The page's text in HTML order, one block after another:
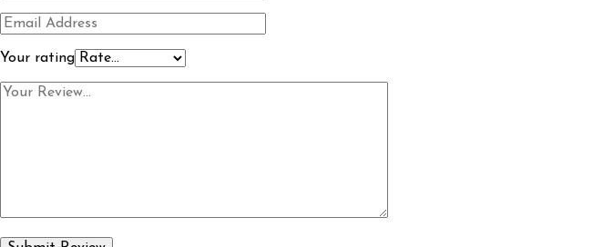
Your rating